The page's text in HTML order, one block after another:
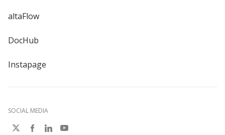
altaFlow
DocHub
Instapage
SOCIAL MEDIA